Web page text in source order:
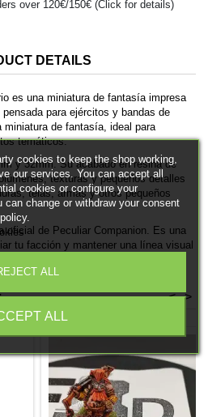
over 120€/150€ (Click for details)
DETAILS
es una miniatura de fantasía impresa
para ejércitos y bandas de
de fantasía, ideal para
temáticos.
y 32mm. Su acabado en resina de
texturas y pequeños detalles
telas, armas y otros pequeños
oficial de Peculiar Companion. Es una
tu facción y mantener una línea visual
>
<
cookies to keep the shop working,
our services. You can accept all
cookies or configure your
can change or withdraw your consent
ALL
ALL